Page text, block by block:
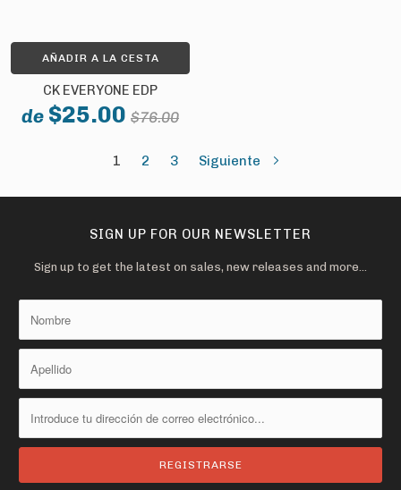
AÑADIR A LA CESTA
CK EVERYONE EDP
de $25.00 $76.00
1 2 3 Siguiente
SIGN UP FOR OUR NEWSLETTER
Sign up to get the latest on sales, new releases and more…